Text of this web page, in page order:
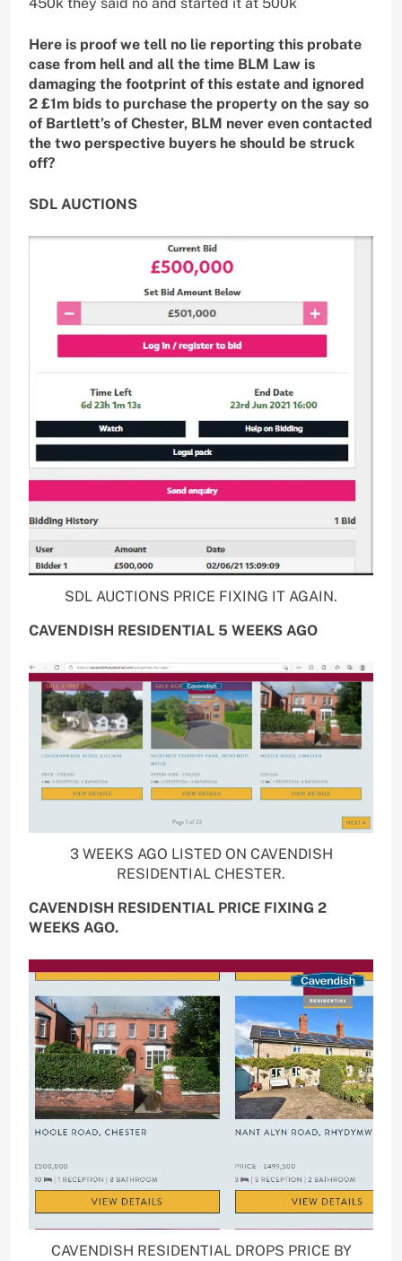
Here is proof we tell no lie reporting this probate
case from hell and all the time BLM Law is
damaging the footprint of this estate and ignored
2 £1m bids to purchase the property on the say so
of Bartlett’s of Chester, BLM never even contacted
the two perspective buyers he should be struck
off?
SDL AUCTIONS
SDL AUCTIONS PRICE FIXING IT AGAIN.
CAVENDISH RESIDENTIAL 5 WEEKS AGO
3 WEEKS AGO LISTED ON CAVENDISH
RESIDENTIAL CHESTER.
CAVENDISH RESIDENTIAL PRICE FIXING 2
WEEKS AGO.
CAVENDISH RESIDENTIAL DROPS PRICE BY